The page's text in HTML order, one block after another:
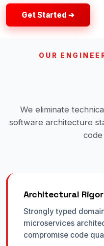
Get Started ➔
OUR
We eliminate
software architecture
Architectural Rigor
Strongly typed
microservices
compromise code